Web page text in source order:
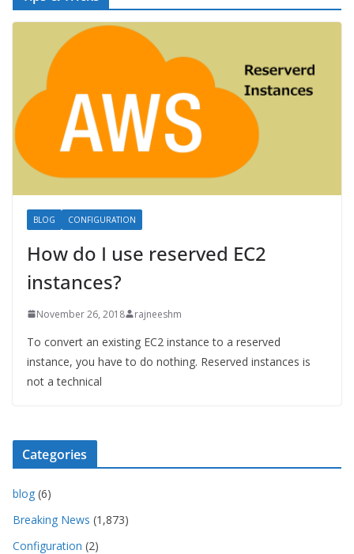
BLOG CONFIGURATION
How do I use reserved EC2
instances?
November 26, 2018 rajneeshm
To convert an existing EC2 instance to a reserved
instance, you have to do nothing. Reserved instances is
not a technical
Categories
blog (6)
Breaking News (1,873)
Configuration (2)